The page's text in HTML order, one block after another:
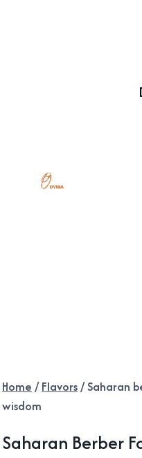
Home / Flavors/ Saharan
wisdom
Saharan Berber